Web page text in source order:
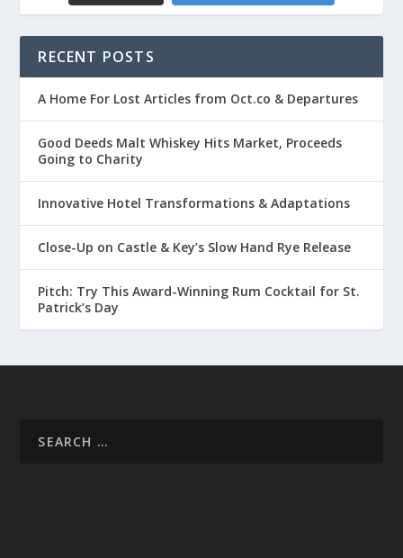
RECENT POSTS
A Home For Lost Articles from Oct.co & Departures
Good Deeds Malt Whiskey Hits Market, Proceeds
Going to Charity
Innovative Hotel Transformations & Adaptations
Close-Up on Castle & Key’s Slow Hand Rye Release
Pitch: Try This Award-Winning Rum Cocktail for St.
Patrick’s Day